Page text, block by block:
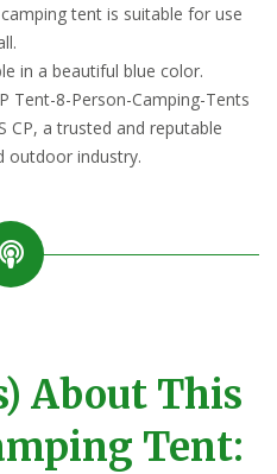
tent is suitable for use
in a beautiful blue color.
Tent-8-Person-Camping-Tents
CP, a trusted and reputable
outdoor industry.
About This
Tent: